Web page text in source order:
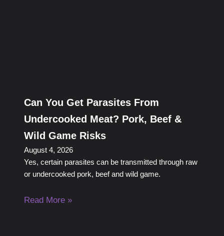
Can You Get Parasites From
Undercooked Meat? Pork, Beef &
Wild Game Risks
August 4, 2026
Yes, certain parasites can be transmitted through raw
or undercooked pork, beef and wild game.
Read More »